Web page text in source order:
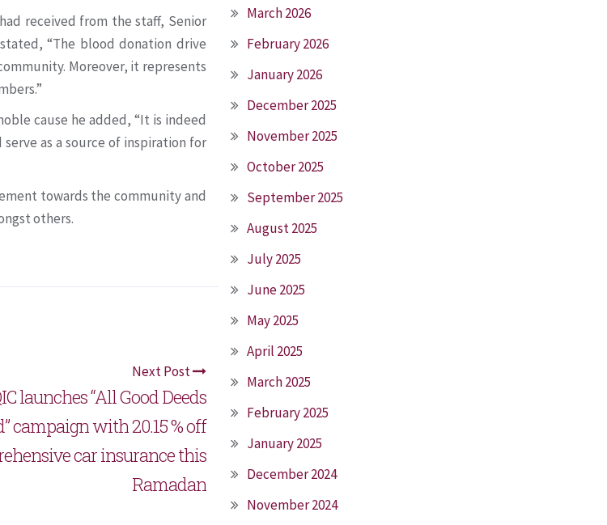
received from the staff, Senior
“The blood donation drive
Moreover, it represents
cause he added, “It is indeed
as a source of inspiration for
towards the community and
others.
Next Post
launches “All Good Deeds
campaign with 20.15 % off
car insurance this
Ramadan
March 2026
February 2026
January 2026
December 2025
November 2025
October 2025
September 2025
August 2025
July 2025
June 2025
May 2025
April 2025
March 2025
February 2025
January 2025
December 2024
November 2024